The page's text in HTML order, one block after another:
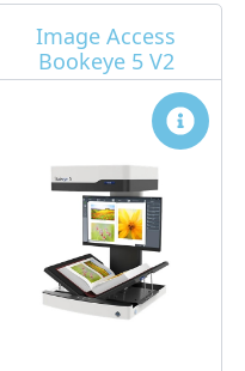
Image Access
Bookeye 5 V2